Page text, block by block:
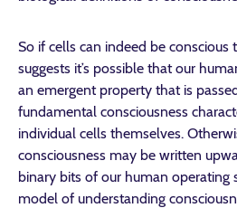
So if cells can indeed be conscious
suggests it’s possible that our
an emergent property that is
fundamental consciousness
individual cells themselves.
consciousness may be written
binary bits of our human operating
model of understanding